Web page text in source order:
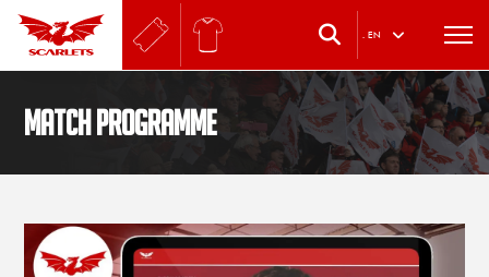
. EN
Match Programme